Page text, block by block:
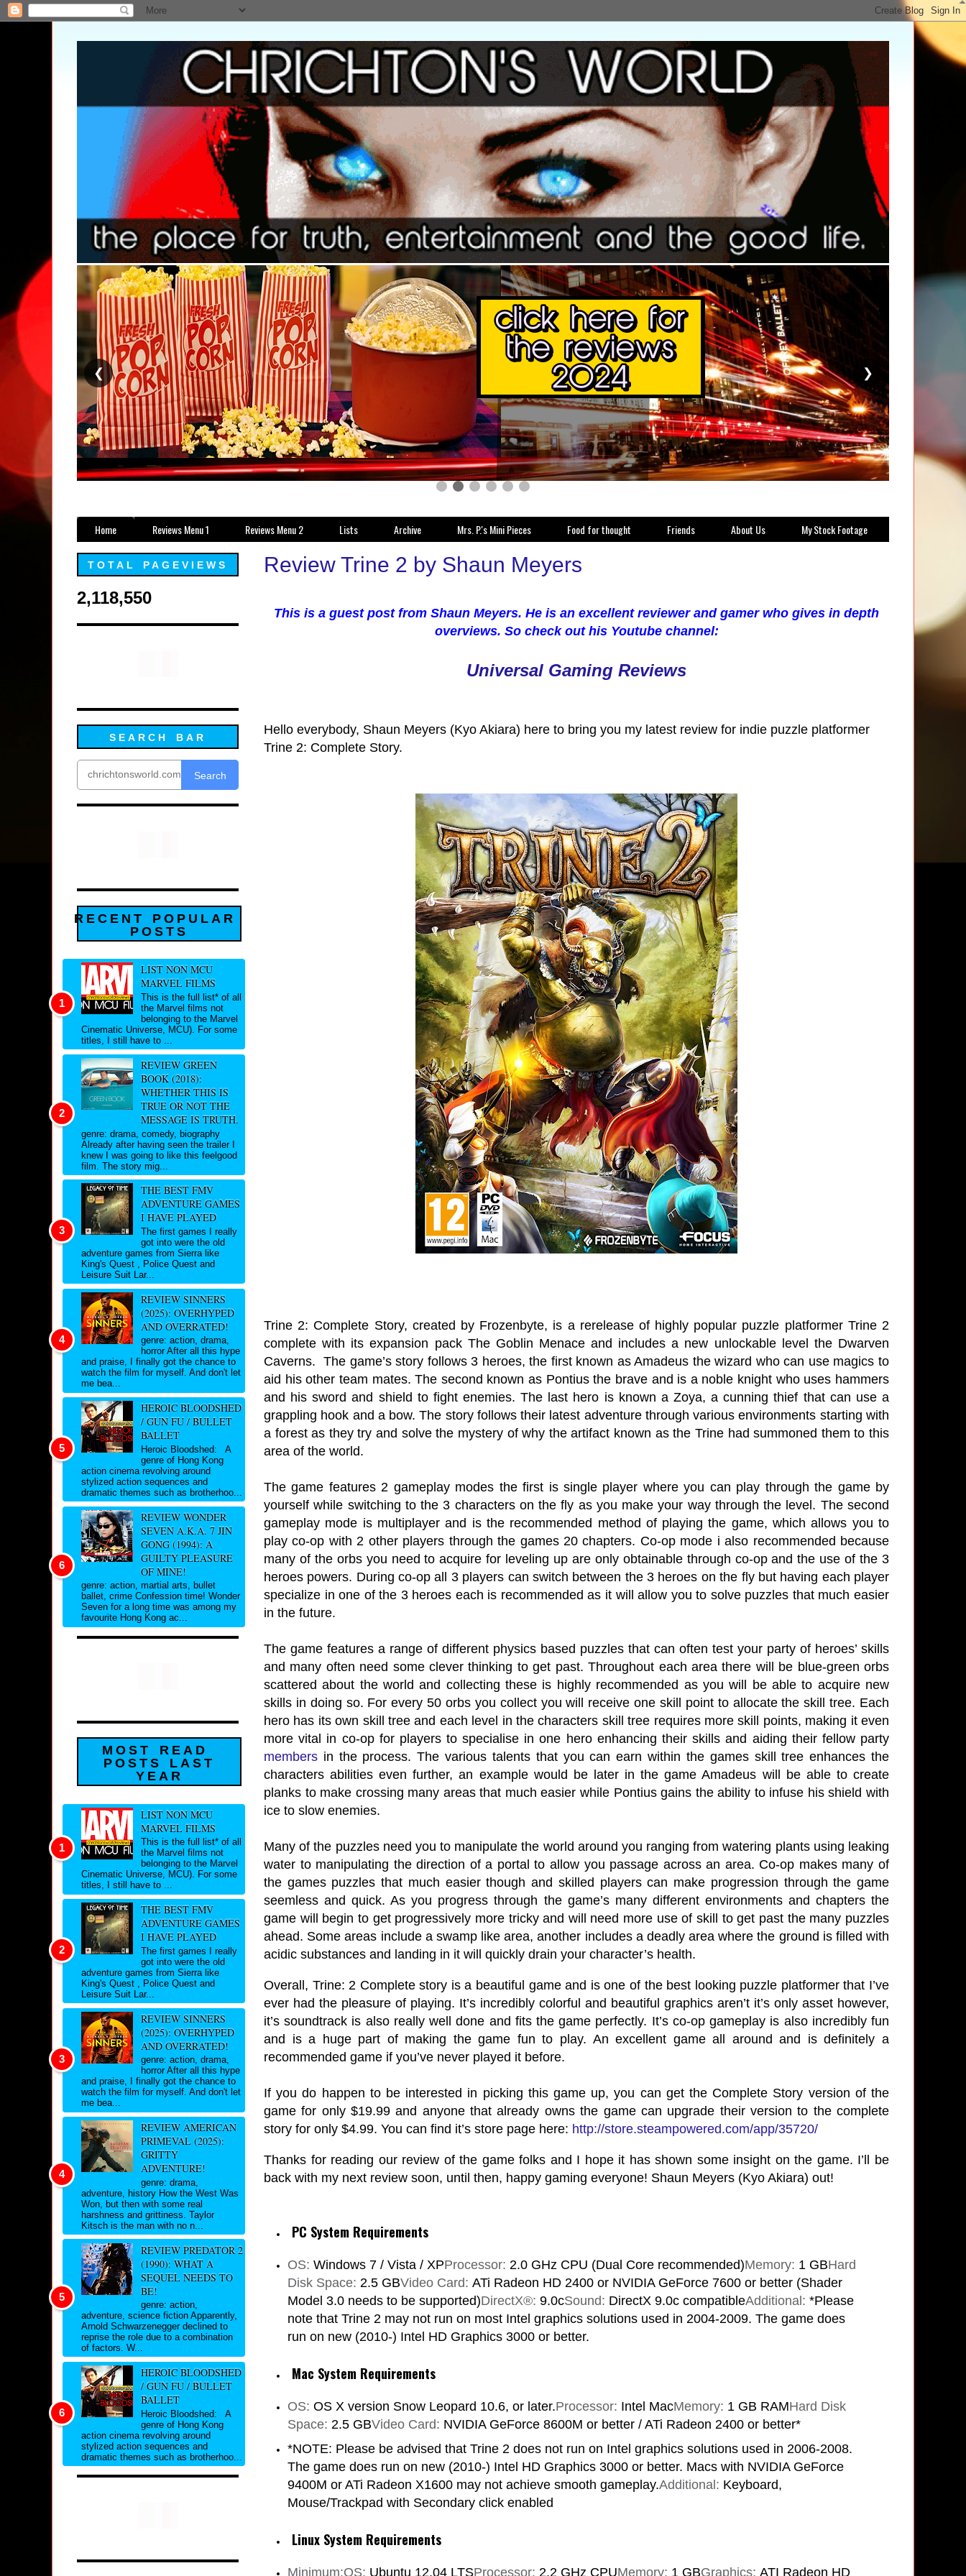
❮ ❯
Home Reviews Menu 1 Reviews Menu 2 Lists Archive Mrs. P.'s Mini Pieces Food for thought Friends About Us My Stock Footage
Review Trine 2 by Shaun Meyers
This is a guest post from Shaun Meyers. He is an excellent reviewer and gamer who gives in depth
overviews. So check out his Youtube channel:
Universal Gaming Reviews
Hello everybody, Shaun Meyers (Kyo Akiara) here to bring you my latest review for indie puzzle platformer
Trine 2: Complete Story.
Trine 2: Complete Story, created by Frozenbyte, is a rerelease of highly popular puzzle platformer Trine 2
complete with its expansion pack The Goblin Menace and includes a new unlockable level the Dwarven
Caverns. The game’s story follows 3 heroes, the first known as Amadeus the wizard who can use magics to
aid his other team mates. The second known as Pontius the brave and is a noble knight who uses hammers
and his sword and shield to fight enemies. The last hero is known a Zoya, a cunning thief that can use a
grappling hook and a bow. The story follows their latest adventure through various environments starting with
a forest as they try and solve the mystery of why the artifact known as the Trine had summoned them to this
area of the world.
The game features 2 gameplay modes the first is single player where you can play through the game by
yourself while switching to the 3 characters on the fly as you make your way through the level. The second
gameplay mode is multiplayer and is the recommended method of playing the game, which allows you to
play co-op with 2 other players through the games 20 chapters. Co-op mode i also recommended because
many of the orbs you need to acquire for leveling up are only obtainable through co-op and the use of the 3
heroes powers. During co-op all 3 players can switch between the 3 heroes on the fly but having each player
specialize in one of the 3 heroes each is recommended as it will allow you to solve puzzles that much easier
in the future.
The game features a range of different physics based puzzles that can often test your party of heroes’ skills
and many often need some clever thinking to get past. Throughout each area there will be blue-green orbs
scattered about the world and collecting these is highly recommended as you will be able to acquire new
skills in doing so. For every 50 orbs you collect you will receive one skill point to allocate the skill tree. Each
hero has its own skill tree and each level in the characters skill tree requires more skill points, making it even
more vital in co-op for players to specialise in one hero enhancing their skills and aiding their fellow party
members in the process. The various talents that you can earn within the games skill tree enhances the
characters abilities even further, an example would be later in the game Amadeus will be able to create
planks to make crossing many areas that much easier while Pontius gains the ability to infuse his shield with
ice to slow enemies.
Many of the puzzles need you to manipulate the world around you ranging from watering plants using leaking
water to manipulating the direction of a portal to allow you passage across an area. Co-op makes many of
the games puzzles that much easier though and skilled players can make progression through the game
seemless and quick. As you progress through the game’s many different environments and chapters the
game will begin to get progressively more tricky and will need more use of skill to get past the many puzzles
ahead. Some areas include a swamp like area, another includes a deadly area where the ground is filled with
acidic substances and landing in it will quickly drain your character’s health.
Overall, Trine: 2 Complete story is a beautiful game and is one of the best looking puzzle platformer that I’ve
ever had the pleasure of playing. It’s incredibly colorful and beautiful graphics aren’t it’s only asset however,
it’s soundtrack is also really well done and fits the game perfectly. It’s co-op gameplay is also incredibly fun
and is a huge part of making the game fun to play. An excellent game all around and is definitely a
recommended game if you’ve never played it before.
If you do happen to be interested in picking this game up, you can get the Complete Story version of the
game for only $19.99 and anyone that already owns the game can upgrade their version to the complete
story for only $4.99. You can find it’s store page here: http://store.steampowered.com/app/35720/
Thanks for reading our review of the game folks and I hope it has shown some insight on the game. I’ll be
back with my next review soon, until then, happy gaming everyone! Shaun Meyers (Kyo Akiara) out!
PC System Requirements
OS: Windows 7 / Vista / XPProcessor: 2.0 GHz CPU (Dual Core recommended)Memory: 1 GBHard
Disk Space: 2.5 GBVideo Card: ATi Radeon HD 2400 or NVIDIA GeForce 7600 or better (Shader
Model 3.0 needs to be supported)DirectX®: 9.0cSound: DirectX 9.0c compatibleAdditional: *Please
note that Trine 2 may not run on most Intel graphics solutions used in 2004-2009. The game does
run on new (2010-) Intel HD Graphics 3000 or better.
Mac System Requirements
OS: OS X version Snow Leopard 10.6, or later.Processor: Intel MacMemory: 1 GB RAMHard Disk
Space: 2.5 GBVideo Card: NVIDIA GeForce 8600M or better / ATi Radeon 2400 or better*
*NOTE: Please be advised that Trine 2 does not run on Intel graphics solutions used in 2006-2008.
The game does run on new (2010-) Intel HD Graphics 3000 or better. Macs with NVIDIA GeForce
9400M or ATi Radeon X1600 may not achieve smooth gameplay.Additional: Keyboard,
Mouse/Trackpad with Secondary click enabled
Linux System Requirements
Minimum:OS: Ubuntu 12.04 LTSProcessor: 2.2 GHz CPUMemory: 1 GBGraphics: ATI Radeon HD
TOTAL PAGEVIEWS
2,118,550
SEARCH BAR
Search
RECENT POPULAR
POSTS
LIST NON MCU
MARVEL FILMS
This is the full list* of all
the Marvel films not
belonging to the Marvel
Cinematic Universe, MCU). For some
titles, I still have to ...
REVIEW GREEN
BOOK (2018):
WHETHER THIS IS
TRUE OR NOT THE
MESSAGE IS TRUTH.
genre: drama, comedy, biography
Already after having seen the trailer I
knew I was going to like this feelgood
film. The story mig...
THE BEST FMV
ADVENTURE GAMES
I HAVE PLAYED
The first games I really
got into were the old
adventure games from Sierra like
King's Quest , Police Quest and
Leisure Suit Lar...
REVIEW SINNERS
(2025): OVERHYPED
AND OVERRATED!
genre: action, drama,
horror After all this hype
and praise, I finally got the chance to
watch the film for myself. And don't let
me bea...
HEROIC BLOODSHED
/ GUN FU / BULLET
BALLET
Heroic Bloodshed: A
genre of Hong Kong
action cinema revolving around
stylized action sequences and
dramatic themes such as brotherhoo...
REVIEW WONDER
SEVEN A.K.A. 7 JIN
GONG (1994): A
GUILTY PLEASURE
OF MINE!
genre: action, martial arts, bullet
ballet, crime Confession time! Wonder
Seven for a long time was among my
favourite Hong Kong ac...
MOST READ
POSTS LAST
YEAR
LIST NON MCU
MARVEL FILMS
This is the full list* of all
the Marvel films not
belonging to the Marvel
Cinematic Universe, MCU). For some
titles, I still have to ...
THE BEST FMV
ADVENTURE GAMES
I HAVE PLAYED
The first games I really
got into were the old
adventure games from Sierra like
King's Quest , Police Quest and
Leisure Suit Lar...
REVIEW SINNERS
(2025): OVERHYPED
AND OVERRATED!
genre: action, drama,
horror After all this hype
and praise, I finally got the chance to
watch the film for myself. And don't let
me bea...
REVIEW AMERICAN
PRIMEVAL (2025):
GRITTY
ADVENTURE!
genre: drama,
adventure, history How the West Was
Won, but then with some real
harshness and grittiness. Taylor
Kitsch is the man with no n...
REVIEW PREDATOR 2
(1990): WHAT A
SEQUEL NEEDS TO
BE!
genre: action,
adventure, science fiction Apparently,
Arnold Schwarzenegger declined to
reprise the role due to a combination
of factors. W...
HEROIC BLOODSHED
/ GUN FU / BULLET
BALLET
Heroic Bloodshed: A
genre of Hong Kong
action cinema revolving around
stylized action sequences and
dramatic themes such as brotherhoo...